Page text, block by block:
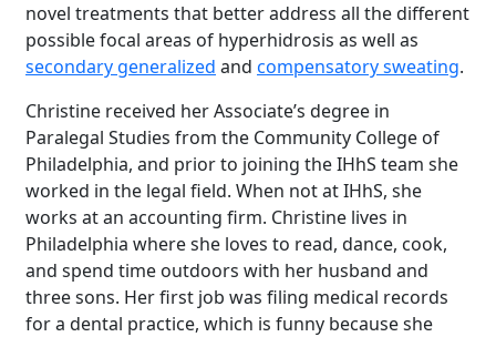
novel treatments that better address all the different
possible focal areas of hyperhidrosis as well as
secondary generalized and compensatory sweating.
Christine received her Associate’s degree in
Paralegal Studies from the Community College of
Philadelphia, and prior to joining the IHhS team she
worked in the legal field. When not at IHhS, she
works at an accounting firm. Christine lives in
Philadelphia where she loves to read, dance, cook,
and spend time outdoors with her husband and
three sons. Her first job was filing medical records
for a dental practice, which is funny because she